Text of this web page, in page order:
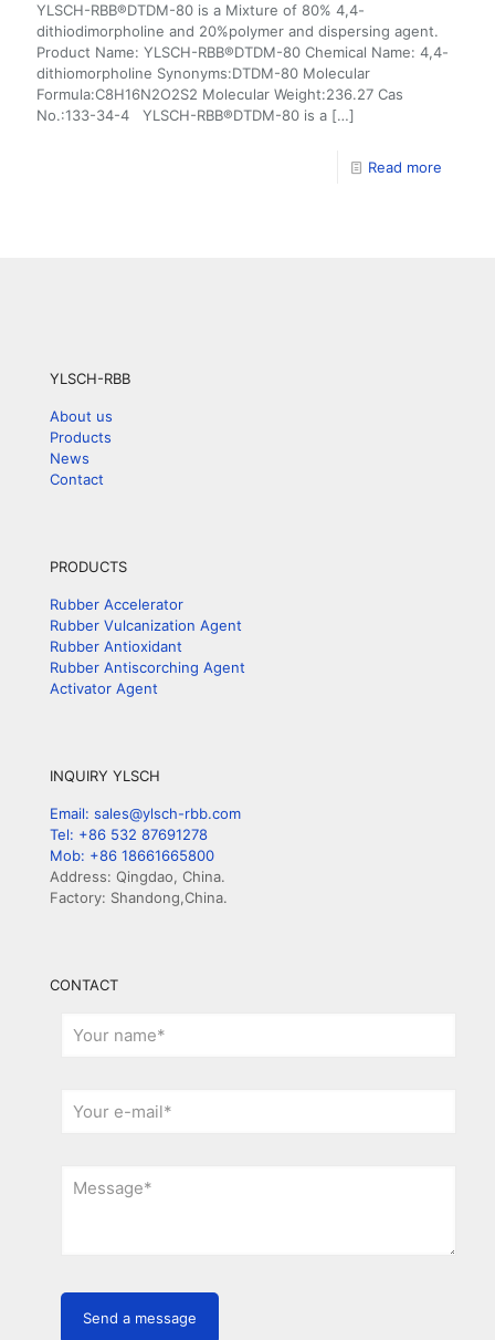
YLSCH-RBB®DTDM-80 is a Mixture of 80% 4,4-
dithiodimorpholine and 20%polymer and dispersing agent.
Product Name: YLSCH-RBB®DTDM-80 Chemical Name: 4,4-
dithiomorpholine Synonyms:DTDM-80 Molecular
Formula:C8H16N2O2S2 Molecular Weight:236.27 Cas
No.:133-34-4 YLSCH-RBB®DTDM-80 is a […]
Read more
YLSCH-RBB
About us
Products
News
Contact
PRODUCTS
Rubber Accelerator
Rubber Vulcanization Agent
Rubber Antioxidant
Rubber Antiscorching Agent
Activator Agent
INQUIRY YLSCH
Email: sales@ylsch-rbb.com
Tel: +86 532 87691278
Mob: +86 18661665800
Address: Qingdao, China.
Factory: Shandong,China.
CONTACT